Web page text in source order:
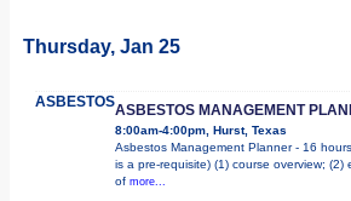
Thursday, Jan 25
ASBESTOSASBESTOS MANAGEMENT
8:00am-4:00pm, Hurst, Texas
Asbestos Management Planner - 16
is a pre-requisite) (1) course overview;
of more...